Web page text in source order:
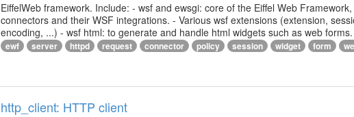
EiffelWeb framework. Include: - wsf and ewsgi: core of the Eiffel Web
connectors and their WSF integrations. - Various wsf extensions (extension,
encoding, ...) - wsf html: to generate and handle html widgets such as web
ewf server httpd request connector policy session widget form
http_client: HTTP client